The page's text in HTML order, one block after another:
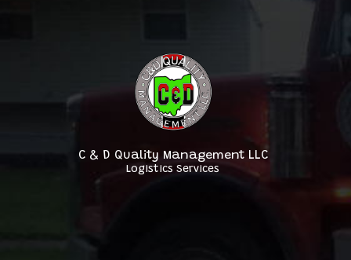
C & D Quality Management LLC
Logistics Services